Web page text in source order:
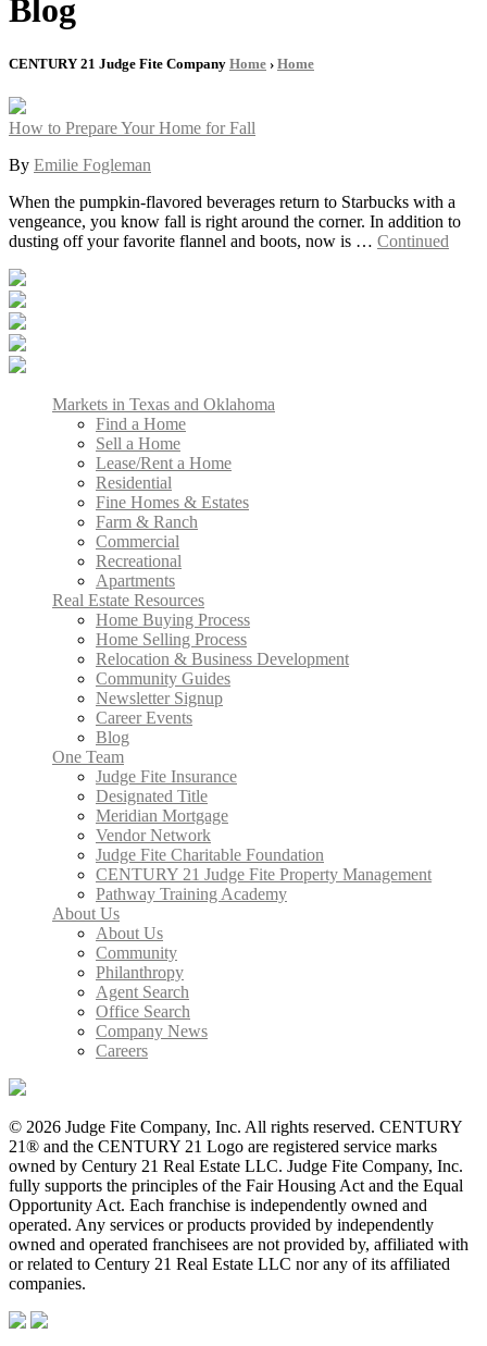
Blog
CENTURY 21 Judge Fite Company Home › Home
How to Prepare Your Home for Fall
By Emilie Fogleman
When the pumpkin-flavored beverages return to Starbucks with a
vengeance, you know fall is right around the corner. In addition to
dusting off your favorite flannel and boots, now is … Continued
Markets in Texas and Oklahoma
Find a Home
Sell a Home
Lease/Rent a Home
Residential
Fine Homes & Estates
Farm & Ranch
Commercial
Recreational
Apartments
Real Estate Resources
Home Buying Process
Home Selling Process
Relocation & Business Development
Community Guides
Newsletter Signup
Career Events
Blog
One Team
Judge Fite Insurance
Designated Title
Meridian Mortgage
Vendor Network
Judge Fite Charitable Foundation
CENTURY 21 Judge Fite Property Management
Pathway Training Academy
About Us
About Us
Community
Philanthropy
Agent Search
Office Search
Company News
Careers
© 2026 Judge Fite Company, Inc. All rights reserved. CENTURY
21® and the CENTURY 21 Logo are registered service marks
owned by Century 21 Real Estate LLC. Judge Fite Company, Inc.
fully supports the principles of the Fair Housing Act and the Equal
Opportunity Act. Each franchise is independently owned and
operated. Any services or products provided by independently
owned and operated franchisees are not provided by, affiliated with
or related to Century 21 Real Estate LLC nor any of its affiliated
companies.